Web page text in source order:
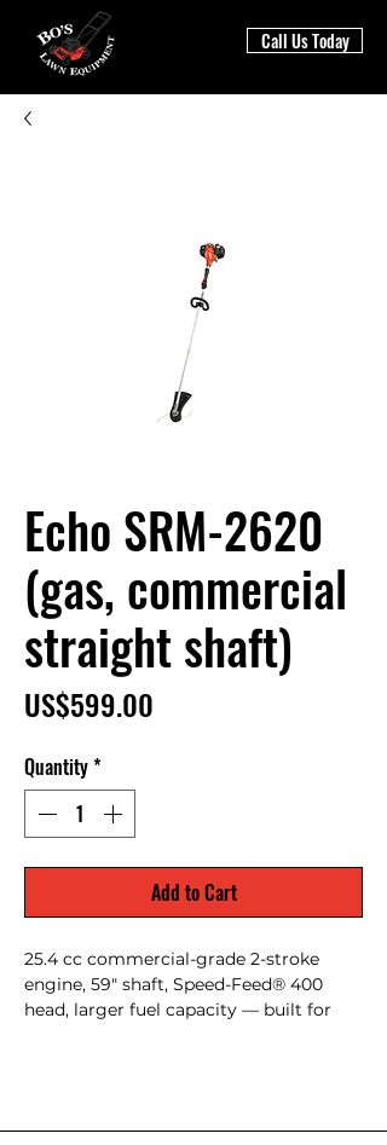
Call Us Today
Echo SRM-2620
(gas, commercial
straight shaft)
US$599.00
Quantity*
Add to Cart
25.4 cc commercial-grade 2-stroke
engine, 59" shaft, Speed-Feed® 400
head, larger fuel capacity — built for